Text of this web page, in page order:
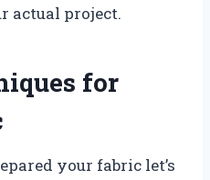
actual project.
for
your fabric let’s